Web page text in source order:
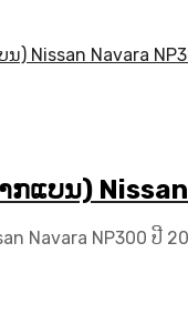
ກແບນ)
Navara NP300 ປີ